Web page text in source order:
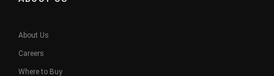
About Us
Careers
Where to Buy